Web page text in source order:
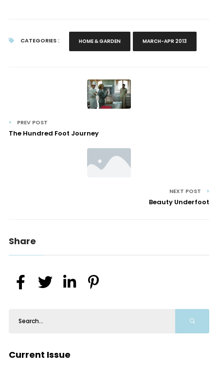
CATEGORIES : HOME & GARDEN MARCH-APR 2013
PREV POST
The Hundred Foot Journey
NEXT POST
Beauty Underfoot
Share
Current Issue